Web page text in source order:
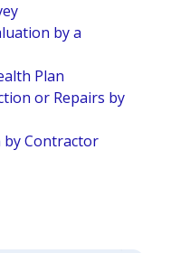
by a
Plan
or Repairs by
Contractor